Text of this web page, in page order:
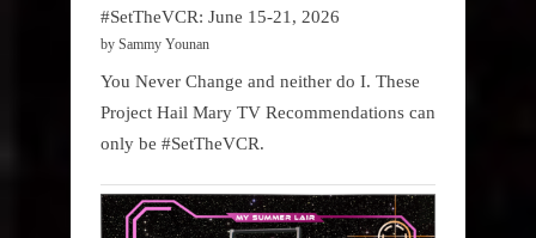
#SetTheVCR: June 15-21, 2026
by Sammy Younan
You Never Change and neither do I. These
Project Hail Mary TV Recommendations can
only be #SetTheVCR.